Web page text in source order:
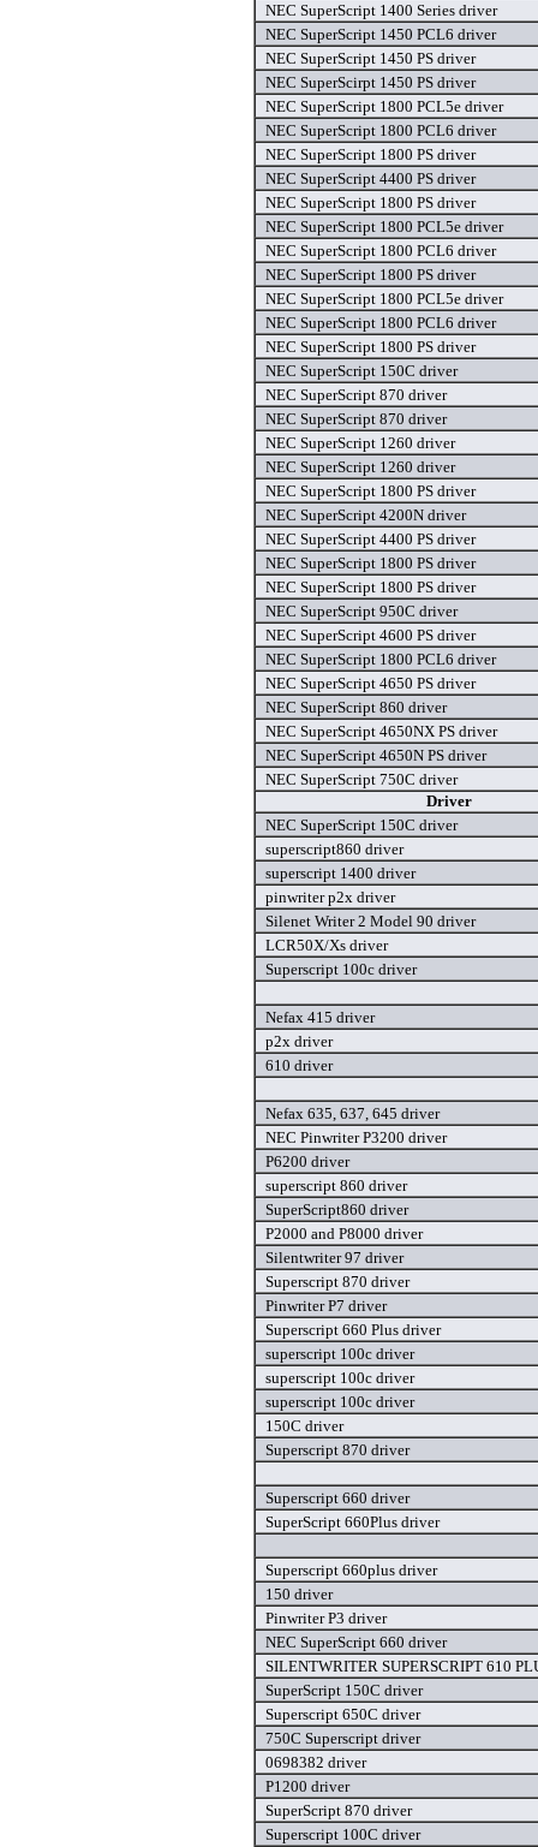
NEC SuperScript 1400 Series driver
NEC SuperScript 1450 PCL6 driver
NEC SuperScript 1450 PS driver
NEC SuperScirpt 1450 PS driver
NEC SuperScript 1800 PCL5e driver
NEC SuperScript 1800 PCL6 driver
NEC SuperScript 1800 PS driver
NEC SuperScript 4400 PS driver
NEC SuperScript 1800 PS driver
NEC SuperScript 1800 PCL5e driver
NEC SuperScript 1800 PCL6 driver
NEC SuperScript 1800 PS driver
NEC SuperScript 1800 PCL5e driver
NEC SuperScript 1800 PCL6 driver
NEC SuperScript 1800 PS driver
NEC SuperScript 150C driver
NEC SuperScript 870 driver
NEC SuperScript 870 driver
NEC SuperScript 1260 driver
NEC SuperScript 1260 driver
NEC SuperScript 1800 PS driver
NEC SuperScript 4200N driver
NEC SuperScript 4400 PS driver
NEC SuperScript 1800 PS driver
NEC SuperScript 1800 PS driver
NEC SuperScript 950C driver
NEC SuperScript 4600 PS driver
NEC SuperScript 1800 PCL6 driver
NEC SuperScript 4650 PS driver
NEC SuperScript 860 driver
NEC SuperScript 4650NX PS driver
NEC SuperScript 4650N PS driver
NEC SuperScript 750C driver
Driver
NEC SuperScript 150C driver
superscript860 driver
superscript 1400 driver
pinwriter p2x driver
Silenet Writer 2 Model 90 driver
LCR50X/Xs driver
Superscript 100c driver
Nefax 415 driver
p2x driver
610 driver
Nefax 635, 637, 645 driver
NEC Pinwriter P3200 driver
P6200 driver
superscript 860 driver
SuperScript860 driver
P2000 and P8000 driver
Silentwriter 97 driver
Superscript 870 driver
Pinwriter P7 driver
Superscript 660 Plus driver
superscript 100c driver
superscript 100c driver
superscript 100c driver
150C driver
Superscript 870 driver
Superscript 660 driver
SuperScript 660Plus driver
Superscript 660plus driver
150 driver
Pinwriter P3 driver
NEC SuperScript 660 driver
SILENTWRITER SUPERSCRIPT 610
SuperScript 150C driver
Superscript 650C driver
750C Superscript driver
0698382 driver
P1200 driver
SuperScript 870 driver
Superscript 100C driver